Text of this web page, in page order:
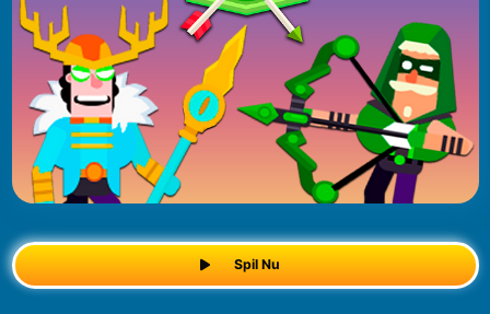
Spil Nu